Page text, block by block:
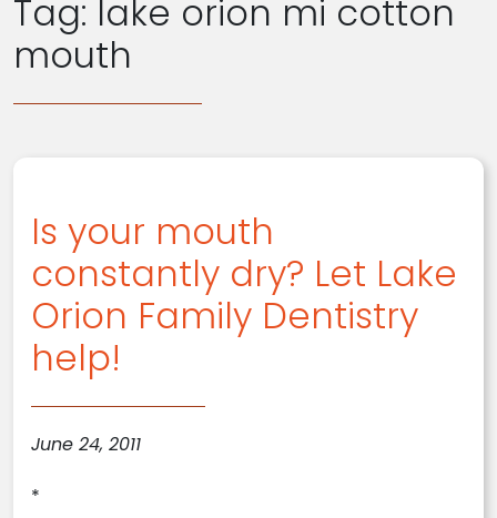
Tag: lake orion mi cotton
mouth
Is your mouth
constantly dry? Let Lake
Orion Family Dentistry
help!
June 24, 2011
*